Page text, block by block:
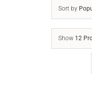
Sort by
Show 12